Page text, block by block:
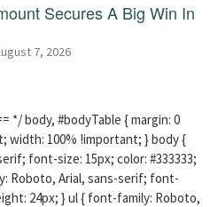
Secures A Big Win In
7, 2026
*/ body, #bodyTable { margin: 0
width: 100% !important; } body {
font-size: 15px; color: #333333;
Roboto, Arial, sans-serif; font-
24px; } ul { font-family: Roboto,